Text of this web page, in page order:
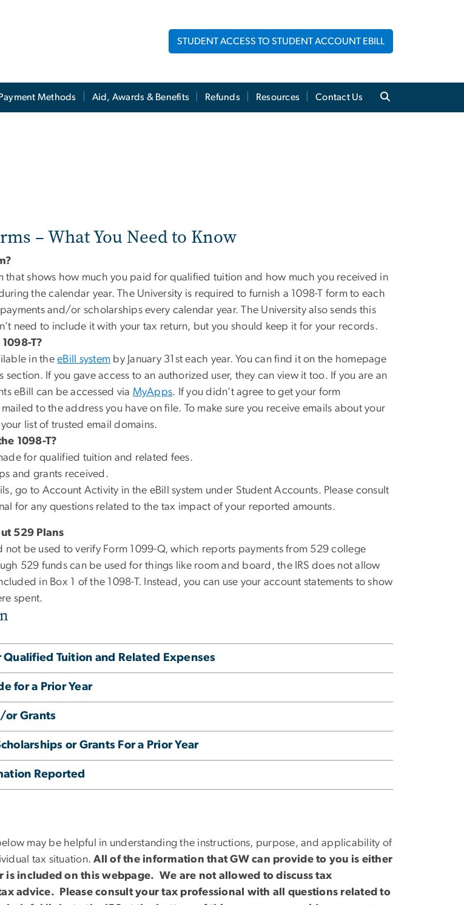
STUDENT ACCESS TO STUDENT ACCOUNT EBILL
Payment Methods Aid, Awards & Benefits Refunds Resources Contact Us
– What You Need to Know
that shows how much you paid for qualified tuition and how much you received in
the calendar year. The University is required to furnish a 1098-T form to each
and/or scholarships every calendar year. The University also sends this
need to include it with your tax return, but you should keep it for your records.
T?
in theeBill system by January 31st each year. You can find it on the homepage
section. If you gave access to an authorized user, they can view it too. If you are an
eBill can be accessed via MyApps. If you didn’t agree to get your form
to the address you have on file. To make sure you receive emails about your
list of trusted email domains.
1098-T?
for qualified tuition and related fees.
and grants received.
go to Account Activity in the eBill system under Student Accounts. Please consult
for any questions related to the tax impact of your reported amounts.
529 Plans
not be used to verify Form 1099-Q, which reports payments from 529 college
529 funds can be used for things like room and board, the IRS does not allow
in Box 1 of the 1098-T. Instead, you can use your account statements to show
spent.
Tuition and Related Expenses
for a Prior Year
or Grants
or Grants For a Prior Year
Reported
may be helpful in understanding the instructions, purpose, and applicability of
tax situation.All of the information that GW can provide to you is either
is included on this webpage. We are not allowed to discuss tax
advice. Please consult your tax professional with all questions related to